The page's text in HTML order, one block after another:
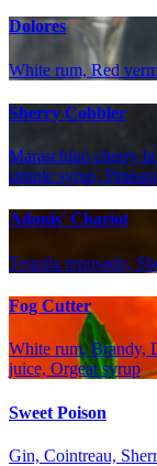
Dolores
White rum, Red
Sherry Cobbler
Maraschino cherry
simple syrup,
Adonis' Chariot
Tequila reposado,
Fog Cutter
White rum, Brandy,
juice, Orgeat syrup
Sweet Poison
Gin, Cointreau,